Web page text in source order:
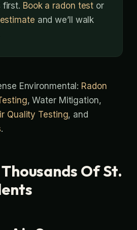
first. Book a radon test or
and we’ll walk
Environmental: Radon
, Water Mitigation,
Quality Testing, and
.
Of St.